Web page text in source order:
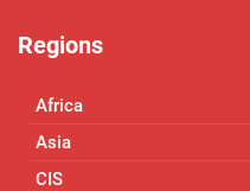
Regions
Africa
Asia
CIS